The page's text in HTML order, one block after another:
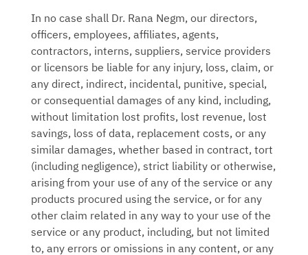
In no case shall Dr. Rana Negm, our directors,
officers, employees, affiliates, agents,
contractors, interns, suppliers, service providers
or licensors be liable for any injury, loss, claim, or
any direct, indirect, incidental, punitive, special,
or consequential damages of any kind, including,
without limitation lost profits, lost revenue, lost
savings, loss of data, replacement costs, or any
similar damages, whether based in contract, tort
(including negligence), strict liability or otherwise,
arising from your use of any of the service or any
products procured using the service, or for any
other claim related in any way to your use of the
service or any product, including, but not limited
to, any errors or omissions in any content, or any